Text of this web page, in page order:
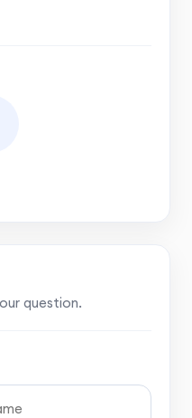
question.